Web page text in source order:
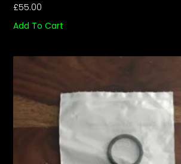
£55.00
Add To Cart